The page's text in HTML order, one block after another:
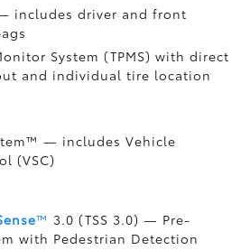
includes driver and front
System (TPMS)with direct
and individual tire location
— includes Vehicle
(VSC)
™ 3.0 (TSS 3.0)— Pre-
with Pedestrian Detection